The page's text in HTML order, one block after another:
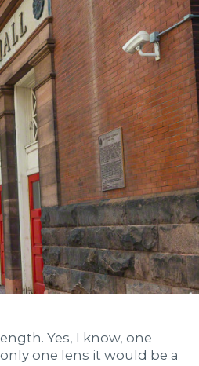
Yes, I know, one
one lens it would be a